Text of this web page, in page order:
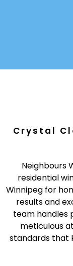
Crystal
Neighbours
residential
Winnipeg for
results and
team handles
meticulous
standards that